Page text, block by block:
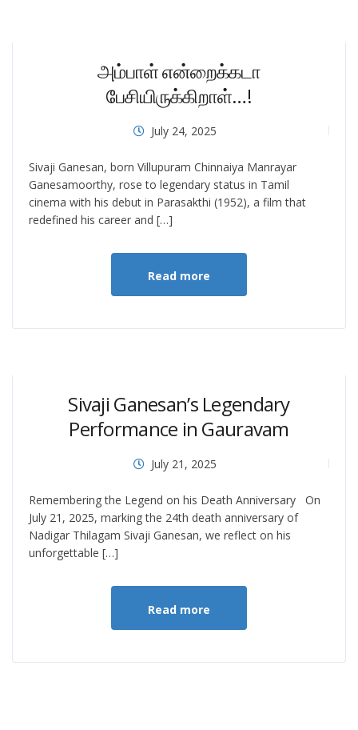
அம்பாள் என்றைக்கடா
பேசியிருக்கிறாள்…!
July 24, 2025
Sivaji Ganesan, born Villupuram Chinnaiya Manrayar
Ganesamoorthy, rose to legendary status in Tamil
cinema with his debut in Parasakthi (1952), a film that
redefined his career and […]
Read more
Sivaji Ganesan’s Legendary
Performance in Gauravam
July 21, 2025
Remembering the Legend on his Death Anniversary On
July 21, 2025, marking the 24th death anniversary of
Nadigar Thilagam Sivaji Ganesan, we reflect on his
unforgettable […]
Read more